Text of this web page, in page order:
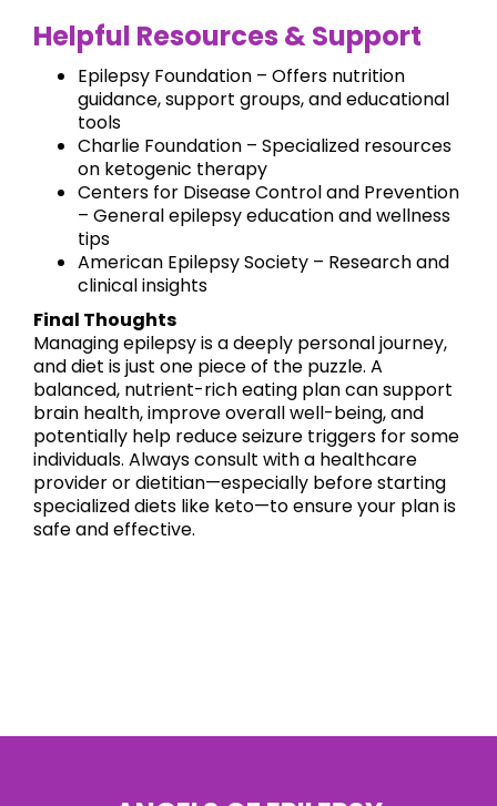
Helpful Resources & Support
Epilepsy Foundation – Offers nutrition
guidance, support groups, and educational
tools
Charlie Foundation – Specialized resources
on ketogenic therapy
Centers for Disease Control and Prevention
– General epilepsy education and wellness
tips
American Epilepsy Society – Research and
clinical insights
Final Thoughts
Managing epilepsy is a deeply personal journey,
and diet is just one piece of the puzzle. A
balanced, nutrient-rich eating plan can support
brain health, improve overall well-being, and
potentially help reduce seizure triggers for some
individuals. Always consult with a healthcare
provider or dietitian—especially before starting
specialized diets like keto—to ensure your plan is
safe and effective.